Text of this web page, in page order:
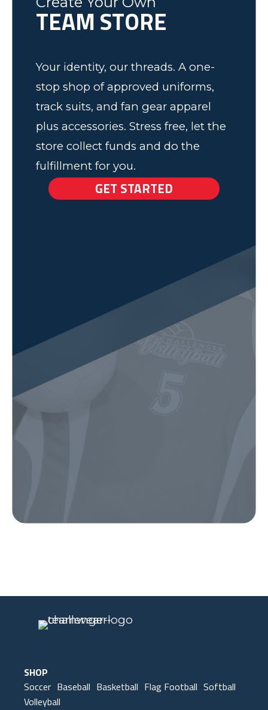
Elk Grove, MN
TEAM STORE
Your identity, our threads. A one-
stop shop of approved uniforms,
track suits, and fan gear apparel
plus accessories. Stress free, let the
store collect funds and do the
fulfillment for you.
GET STARTED
SHOP
Soccer Baseball Basketball Flag Football Softball
Volleyball